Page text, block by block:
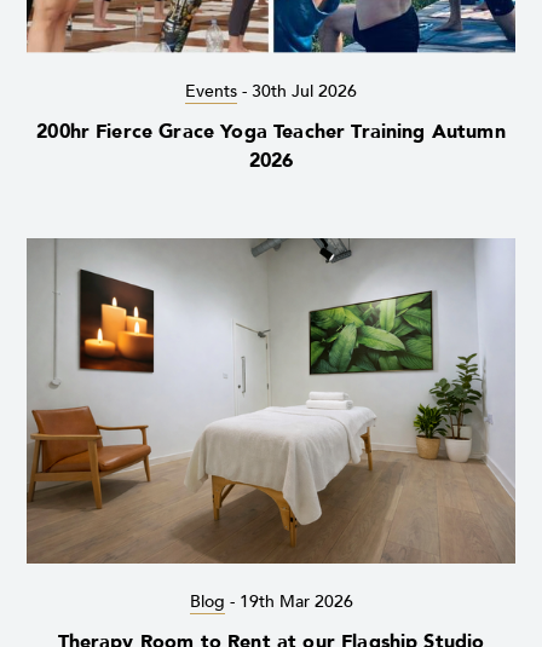
Events - 30th Jul 2026
200hr Fierce Grace Yoga Teacher Training Autumn
2026
Blog - 19th Mar 2026